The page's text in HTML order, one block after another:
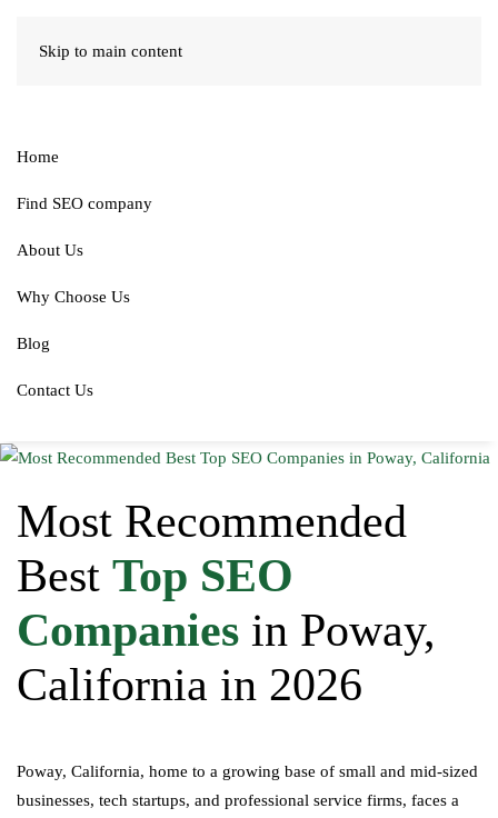
Skip to main content
Home
Find SEO company
About Us
Why Choose Us
Blog
Contact Us
Most Recommended
Best Top SEO
Companies in Poway,
California in 2026
Poway, California, home to a growing base of small and mid-sized
businesses, tech startups, and professional service firms, faces a